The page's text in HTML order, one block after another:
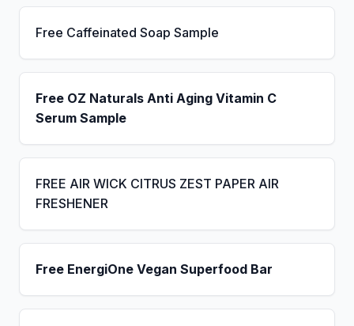
Free Caffeinated Soap Sample
Free OZ Naturals Anti Aging Vitamin C
Serum Sample
FREE AIR WICK CITRUS ZEST PAPER AIR
FRESHENER
Free EnergiOne Vegan Superfood Bar